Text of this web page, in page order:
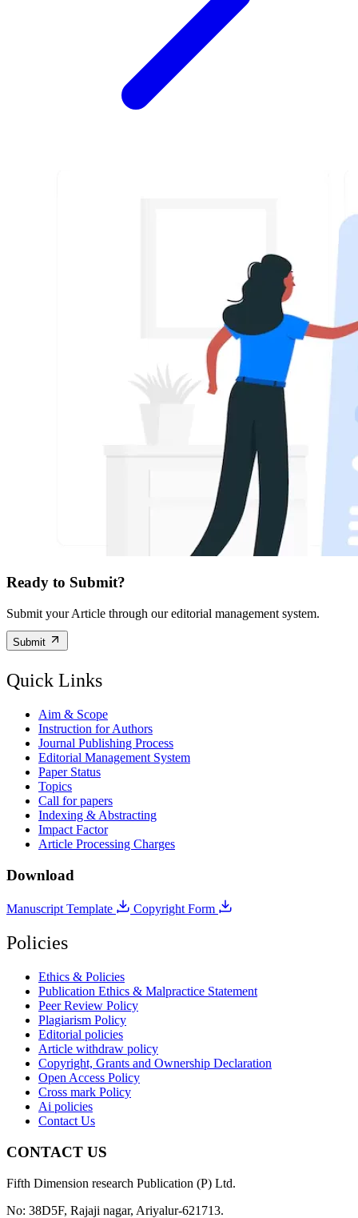
Ready to Submit?
Submit your Article through our editorial management system.
Submit
Quick Links
Aim & Scope
Instruction for Authors
Journal Publishing Process
Editorial Management System
Paper Status
Topics
Call for papers
Indexing & Abstracting
Impact Factor
Article Processing Charges
Download
Manuscript Template Copyright Form
Policies
Ethics & Policies
Publication Ethics & Malpractice Statement
Peer Review Policy
Plagiarism Policy
Editorial policies
Article withdraw policy
Copyright, Grants and Ownership Declaration
Open Access Policy
Cross mark Policy
Ai policies
Contact Us
CONTACT US
Fifth Dimension research Publication (P) Ltd.
No: 38D5F, Rajaji nagar, Ariyalur-621713.